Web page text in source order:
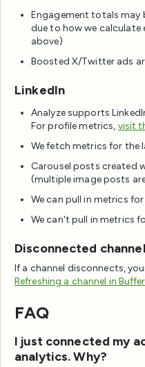
Engagement totals may
due to how we calculate
above)
Boosted X/Twitter ads
LinkedIn
Analyze supports
For profile metrics, visit
We fetch metrics for the
Carousel posts created
(multiple image posts
We can pull in metrics
We can't pull in metrics
Disconnected
If a channel disconnects,
Refreshing a channel in Buffer
FAQ
I just connected my
analytics. Why?